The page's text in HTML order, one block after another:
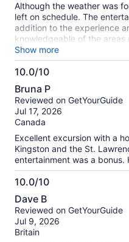
Although the weather was
left on schedule. The
addition to the experience
knowledgeable of the
them. There were different
the Island Queen was a
recommend this awesome 3
Show more
10.0/10
10.0
out
of
10
Bruna P
Reviewed on GetYourGuide
Jul 17, 2026
Canada
Excellent excursion with a
Kingston and the St.
entertainment was a bonus.
10.0/10
10.0
out
of
10
Dave B
Reviewed on GetYourGuide
Jul 9, 2026
Britain